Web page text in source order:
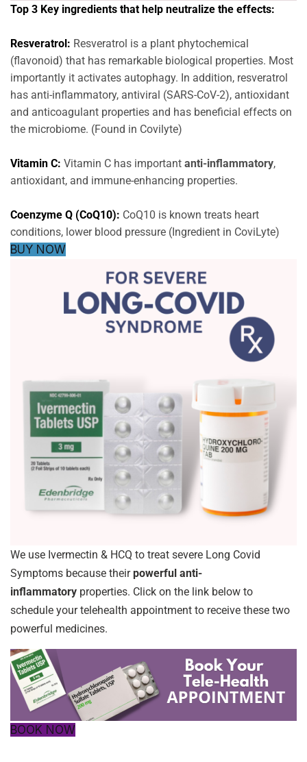
Top 3 Key ingredients that help neutralize the effects:
Resveratrol: Resveratrol is a plant phytochemical
(flavonoid) that has remarkable biological properties. Most
importantly it activates autophagy. In addition, resveratrol
has anti-inflammatory, antiviral (SARS-CoV-2), antioxidant
and anticoagulant properties and has beneficial effects on
the microbiome. (Found in Covilyte)
Vitamin C: Vitamin C has important anti-inflammatory,
antioxidant, and immune-enhancing properties.
Coenzyme Q (CoQ10): CoQ10 is known treats heart
conditions, lower blood pressure (Ingredient in CoviLyte)
BUY NOW
We use Ivermectin & HCQ to treat severe Long Covid
Symptoms because theirpowerful anti-
inflammatory properties. Click on the link below to
schedule your telehealth appointment to receive these two
powerful medicines.
BOOK NOW